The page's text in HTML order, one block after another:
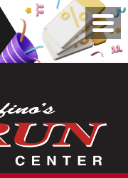
Menu